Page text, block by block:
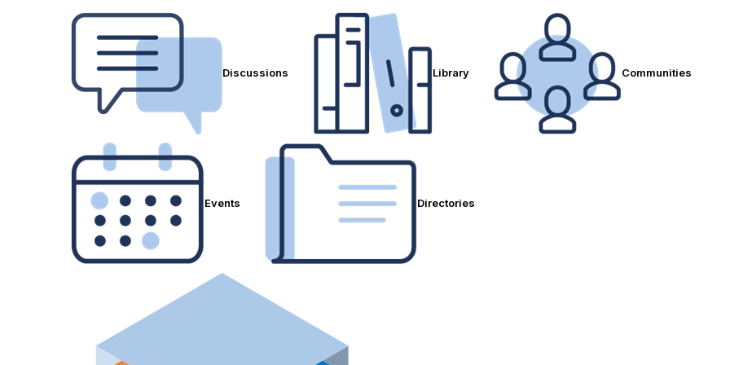
Discussions Library Communities
Events Directories